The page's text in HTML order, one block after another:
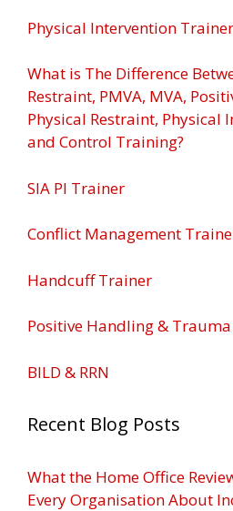
Physical Intervention Trainer
What is The Difference
Restraint, PMVA, MVA,
Physical Restraint, Physical
and Control Training?
SIA PI Trainer
Conflict Management
Handcuff Trainer
Positive Handling &
BILD & RRN
Recent Blog Posts
What the Home Office
Every Organisation About